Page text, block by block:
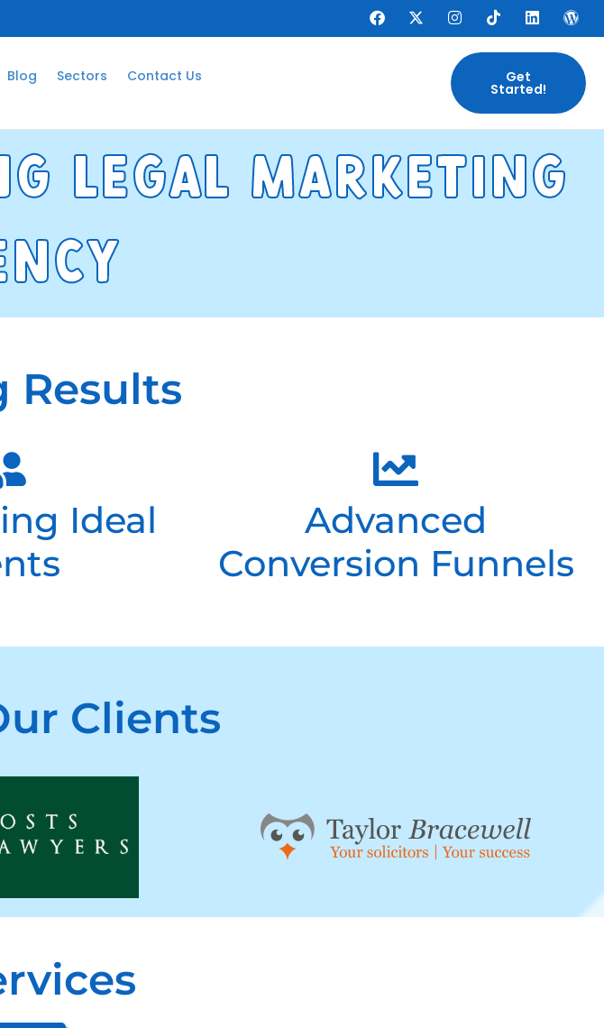
Blog Sectors Contact Us Get
Started!
Legal marketng
Results
Ideal
Advanced
Conversion Funnels
Clients